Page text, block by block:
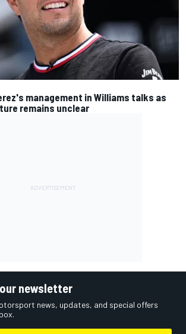
management in Williams talks as
remains unclear
newsletter
news, updates, and special offers